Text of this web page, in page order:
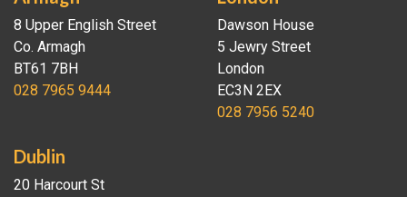
8 Upper English Street
Co. Armagh
BT61 7BH
028 7965 9444
Dawson House
5 Jewry Street
London
EC3N 2EX
028 7956 5240
Dublin
20 Harcourt St